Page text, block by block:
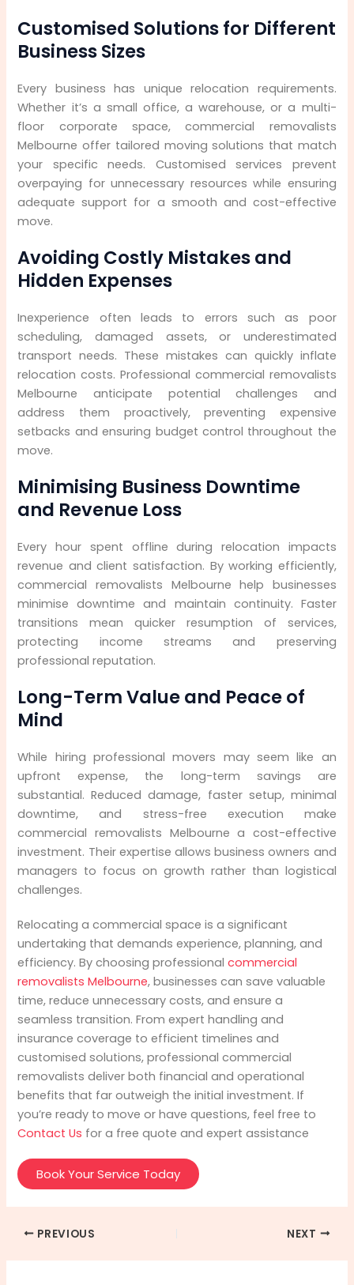
Customised Solutions for Different
Business Sizes
Every business has unique relocation requirements.
Whether it’s a small office, a warehouse, or a multi-
floor corporate space, commercial removalists
Melbourne offer tailored moving solutions that match
your specific needs. Customised services prevent
overpaying for unnecessary resources while ensuring
adequate support for a smooth and cost-effective
move.
Avoiding Costly Mistakes and
Hidden Expenses
Inexperience often leads to errors such as poor
scheduling, damaged assets, or underestimated
transport needs. These mistakes can quickly inflate
relocation costs. Professional commercial removalists
Melbourne anticipate potential challenges and
address them proactively, preventing expensive
setbacks and ensuring budget control throughout the
move.
Minimising Business Downtime
and Revenue Loss
Every hour spent offline during relocation impacts
revenue and client satisfaction. By working efficiently,
commercial removalists Melbourne help businesses
minimise downtime and maintain continuity. Faster
transitions mean quicker resumption of services,
protecting income streams and preserving
professional reputation.
Long-Term Value and Peace of
Mind
While hiring professional movers may seem like an
upfront expense, the long-term savings are
substantial. Reduced damage, faster setup, minimal
downtime, and stress-free execution make
commercial removalists Melbourne a cost-effective
investment. Their expertise allows business owners and
managers to focus on growth rather than logistical
challenges.
Relocating a commercial space is a significant
undertaking that demands experience, planning, and
efficiency. By choosing professionalcommercial
removalists Melbourne, businesses can save valuable
time, reduce unnecessary costs, and ensure a
seamless transition. From expert handling and
insurance coverage to efficient timelines and
customised solutions, professional commercial
removalists deliver both financial and operational
benefits that far outweigh the initial investment. If
you’re ready to move or have questions, feel free to
Contact Us for a free quote and expert assistance
Book Your Service Today
PREVIOUS NEXT